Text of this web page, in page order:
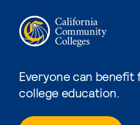
Everyone can benefit
college education.